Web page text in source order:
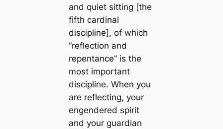
and quiet sitting [the
fifth cardinal
discipline], of which
“reflection and
repentance” is the
most important
discipline. When you
are reflecting, your
engendered spirit
and your guardian